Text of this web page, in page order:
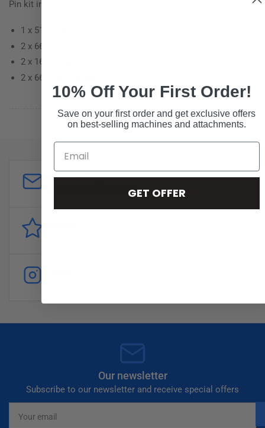
Pin kit includes:
1 x 51689 pin
2 x 6623 washers
2 x 1650 snap ring
2 x 6616 grease zerk
Customer Support
sales@forddistributing.com
Our newsletter
Subscribe to our newsletter and receive special offers
email
10% Off Your First Order!
Save on your first order and get exclusive offers
on best-selling machines and attachments.
GET OFFER